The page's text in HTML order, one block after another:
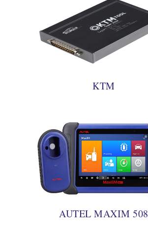
KTM
AUTEL MAXIM 508